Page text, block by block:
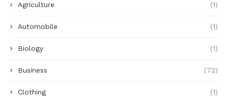
Agriculture (1)
Automobile (1)
Biology (1)
Business (72)
Clothing (1)